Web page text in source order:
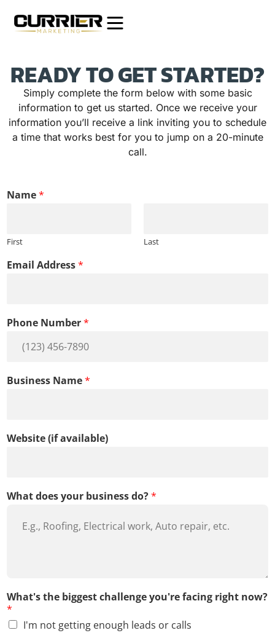
READY TO GET STARTED?
Simply complete the form below with some basic
information to get us started. Once we receive your
information you’ll receive a link inviting you to schedule
a time that works best for you to jump on a 20-minute
call.
d
o
A
d
B
e
Name*
First Last
Email Address*
Phone Number*
Business Name*
Website (if available)
What does your business do?*
What's the biggest challenge you're facing right now?
*
I'm not getting enough leads or calls